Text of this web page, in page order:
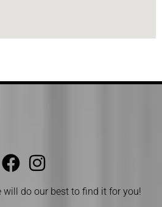
will do our best to find it for you!